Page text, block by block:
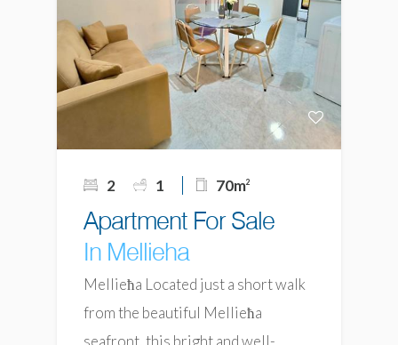
2 1 70m2
Apartment For Sale
In Mellieha
Mellieħa Located just a short walk
from the beautiful Mellieħa
seafront, this bright and well-